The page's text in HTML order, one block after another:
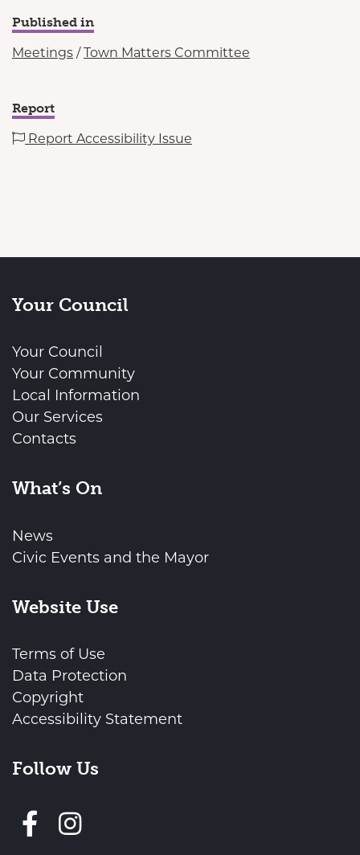
Published in
Meetings /Town Matters Committee
Report
Report Accessibility Issue
Your Council
Your Council
Your Community
Local Information
Our Services
Contacts
What’s On
News
Civic Events and the Mayor
Website Use
Terms of Use
Data Protection
Copyright
Accessibility Statement
Follow Us
Follow us on Facebook